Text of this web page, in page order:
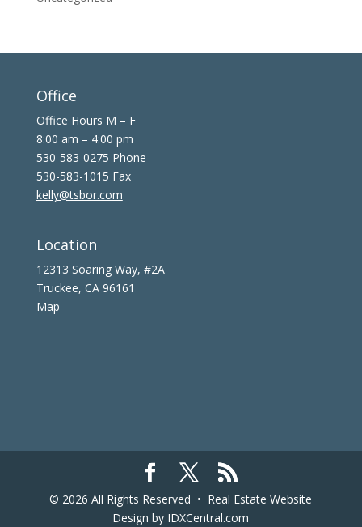
Office
Office Hours M – F
8:00 am – 4:00 pm
530-583-0275 Phone
530-583-1015 Fax
kelly@tsbor.com
Location
12313 Soaring Way, #2A
Truckee, CA 96161
Map
© 2026 All Rights Reserved • Real Estate Website
Design by IDXCentral.com